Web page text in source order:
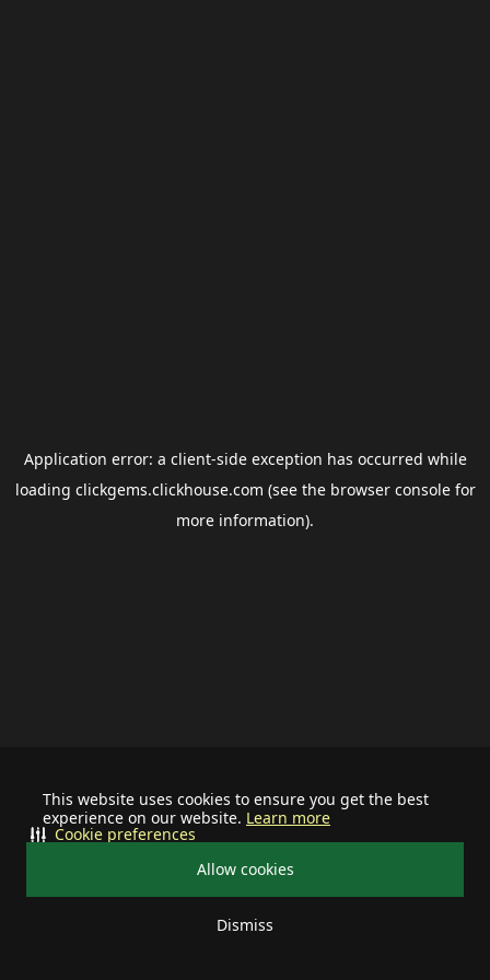
This website uses cookies to ensure you get the best
experience on our website. Learn more
Allow cookies
Dismiss
Cookie preferences
Application error: a client-side exception has occurred while
loading clickgems.clickhouse.com (see the browser consolefor
more information).